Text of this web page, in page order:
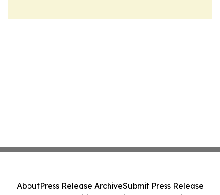
AboutPress Release ArchiveSubmit Press Release